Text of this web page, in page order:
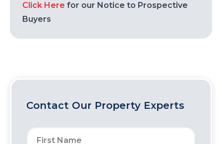
Click Here for our Notice to Prospective
Buyers
Contact Our Property Experts